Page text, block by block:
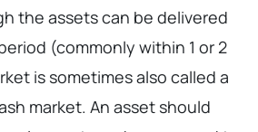
the assets can be delivered
(commonly within 1 or 2
is sometimes also called a
market. An asset should